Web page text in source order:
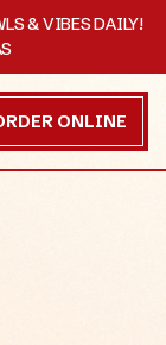
& VIBES DAILY!
ONLINE